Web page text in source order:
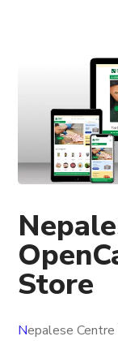
Store
Nepalese Centre